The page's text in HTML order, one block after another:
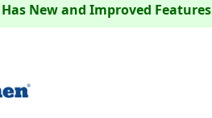
New and Improved